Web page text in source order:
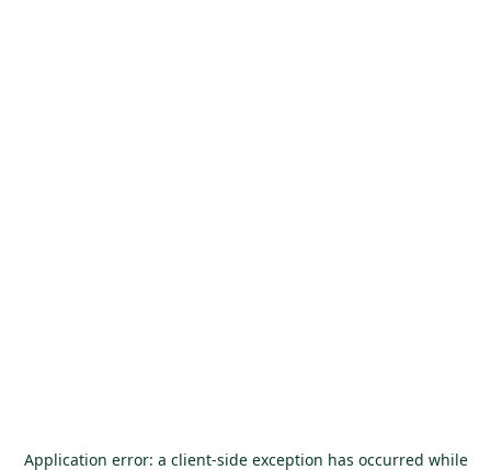
Application error: a client-side exception has occurred while